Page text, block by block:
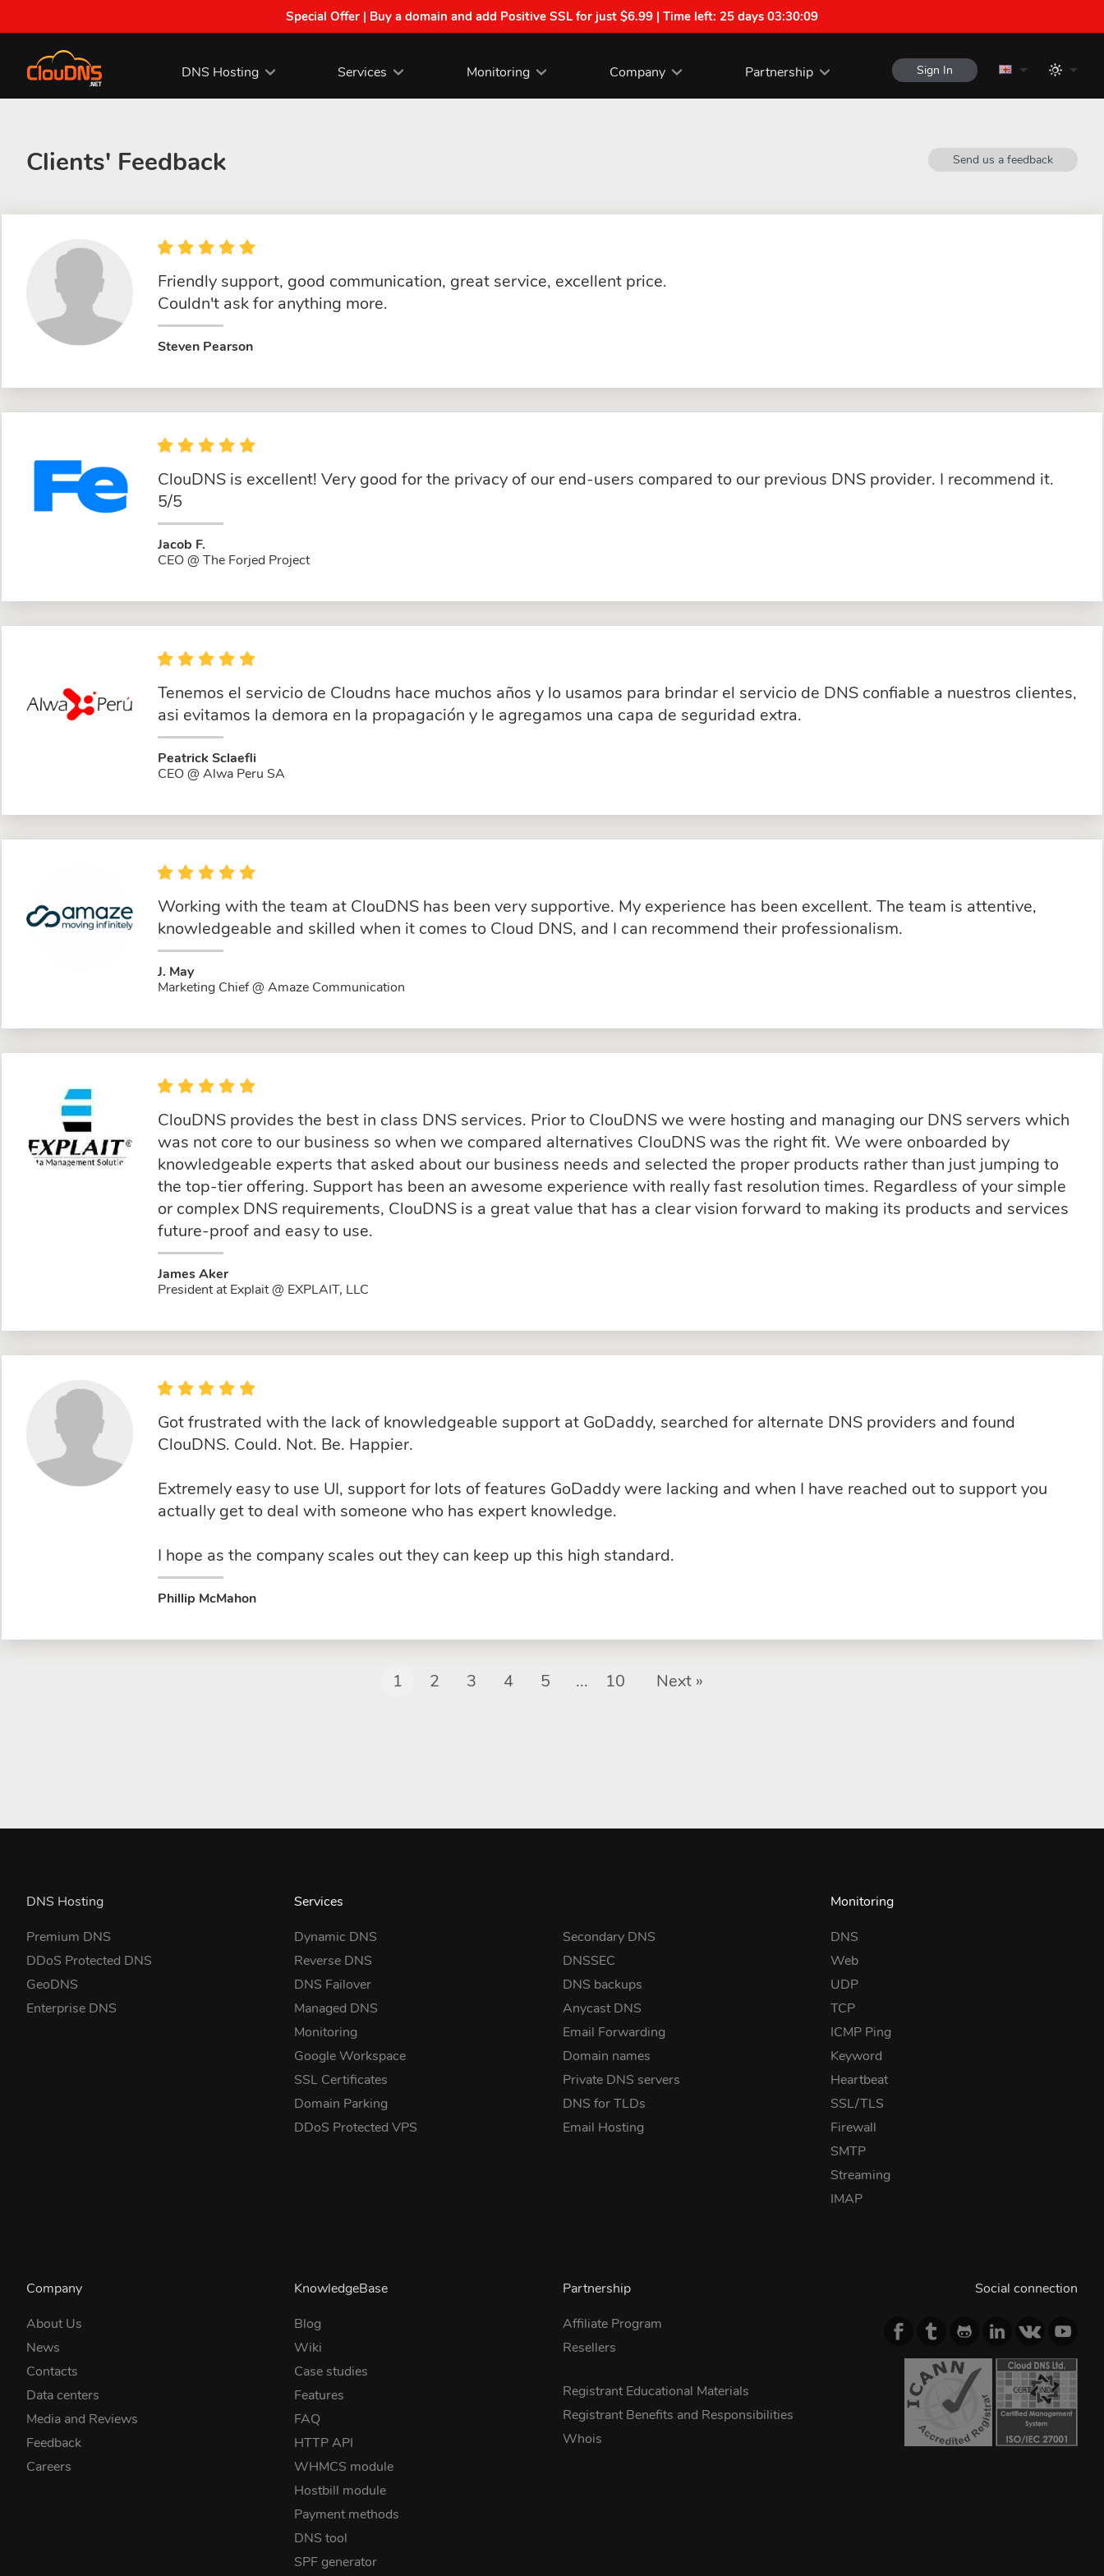
Special Offer | Buy a domain and add Positive SSL for just $6.99 | Time left: 25 days 03:30:08
DNS Hosting Services Monitoring Company Partnership Sign In
Clients' Feedback Send us a feedback
Friendly support, good communication, great service, excellent price.
Couldn't ask for anything more.
Steven Pearson
ClouDNS is excellent! Very good for the privacy of our end-users compared to our previous DNS provider. I recommend it.
5/5
Jacob F.
CEO @ The Forjed Project
Tenemos el servicio de Cloudns hace muchos años y lo usamos para brindar el servicio de DNS confiable a nuestros clientes,
asi evitamos la demora en la propagación y le agregamos una capa de seguridad extra.
Peatrick Sclaefli
CEO @ Alwa Peru SA
Working with the team at ClouDNS has been very supportive. My experience has been excellent. The team is attentive,
knowledgeable and skilled when it comes to Cloud DNS, and I can recommend their professionalism.
J. May
Marketing Chief @ Amaze Communication
ClouDNS provides the best in class DNS services. Prior to ClouDNS we were hosting and managing our DNS servers which
was not core to our business so when we compared alternatives ClouDNS was the right fit. We were onboarded by
knowledgeable experts that asked about our business needs and selected the proper products rather than just jumping to
the top-tier offering. Support has been an awesome experience with really fast resolution times. Regardless of your simple
or complex DNS requirements, ClouDNS is a great value that has a clear vision forward to making its products and services
future-proof and easy to use.
James Aker
President at Explait @ EXPLAIT, LLC
Got frustrated with the lack of knowledgeable support at GoDaddy, searched for alternate DNS providers and found
ClouDNS. Could. Not. Be. Happier.
Extremely easy to use UI, support for lots of features GoDaddy were lacking and when I have reached out to support you
actually get to deal with someone who has expert knowledge.
I hope as the company scales out they can keep up this high standard.
Phillip McMahon
1 2 3 4 5 ... 10 Next »
DNS Hosting
Premium DNS
DDoS Protected DNS
GeoDNS
Enterprise DNS
Services
Dynamic DNS
Reverse DNS
DNS Failover
Managed DNS
Monitoring
Google Workspace
SSL Certificates
Domain Parking
DDoS Protected VPS
Secondary DNS
DNSSEC
DNS backups
Anycast DNS
Email Forwarding
Domain names
Private DNS servers
DNS for TLDs
Email Hosting
Monitoring
DNS
Web
UDP
TCP
ICMP Ping
Keyword
Heartbeat
SSL/TLS
Firewall
SMTP
Streaming
IMAP
Company
About Us
News
Contacts
Data centers
Media and Reviews
Feedback
Careers
KnowledgeBase
Blog
Wiki
Case studies
Features
FAQ
HTTP API
WHMCS module
Hostbill module
Payment methods
DNS tool
SPF generator
Partnership
Affiliate Program
Resellers
Registrant Educational Materials
Registrant Benefits and Responsibilities
Whois
Social connection